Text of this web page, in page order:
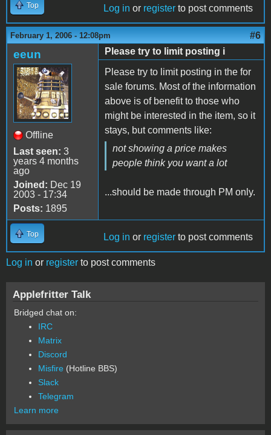
Top Log in or register to post comments
February 1, 2006 - 12:08pm #6
eeun
Offline
Last seen: 3
years 4 months
ago
Joined: Dec 19
2003 - 17:34
Posts: 1895
Please try to limit posting i
Please try to limit posting in the for
sale forums. Most of the information
above is of benefit to those who
might be interested in the item, so it
stays, but comments like:
not showing a price makes
people think you want a lot
...should be made through PM only.
Top Log in or register to post comments
Log in or register to post comments
Applefritter Talk
Bridged chat on:
IRC
Matrix
Discord
Misfire (Hotline BBS)
Slack
Telegram
Learn more